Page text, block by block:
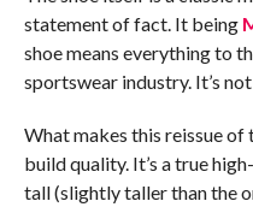
statement of fact. It being
shoe means everything to
sportswear industry. It’s
What makes this reissue of
build quality. It’s a true
tall (slightly taller than the